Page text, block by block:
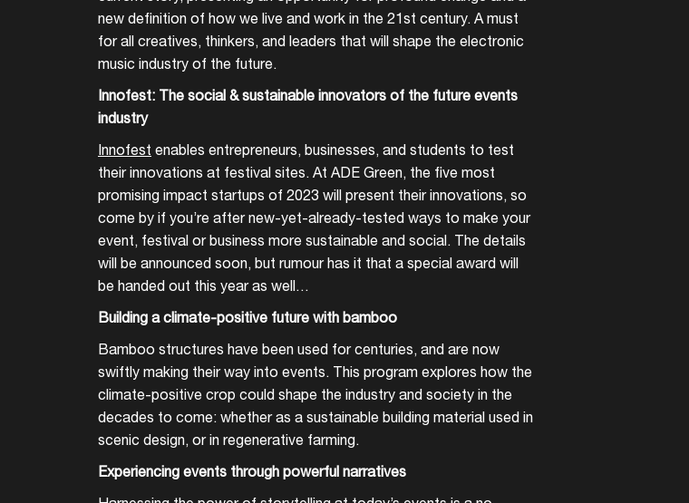
new definition of how we live and work in the 21st century. A must
for all creatives, thinkers, and leaders that will shape the electronic
music industry of the future.
Innofest: The social & sustainable innovators of the future events
industry
Innofest enables entrepreneurs, businesses, and students to test
their innovations at festival sites. At ADE Green, the five most
promising impact startups of 2023 will present their innovations, so
come by if you’re after new-yet-already-tested ways to make your
event, festival or business more sustainable and social. The details
will be announced soon, but rumour has it that a special award will
be handed out this year as well…
Building a climate-positive future with bamboo
Bamboo structures have been used for centuries, and are now
swiftly making their way into events. This program explores how the
climate-positive crop could shape the industry and society in the
decades to come: whether as a sustainable building material used in
scenic design, or in regenerative farming.
Experiencing events through powerful narratives